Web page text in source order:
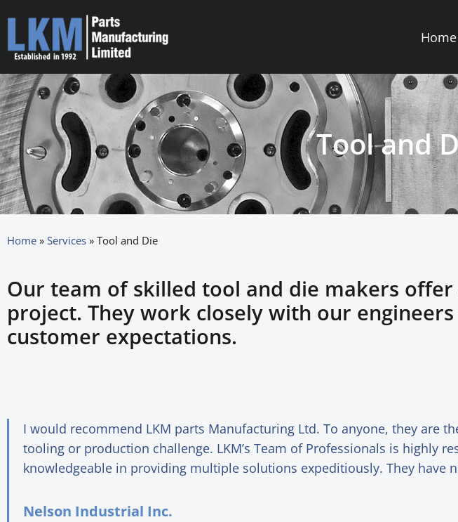
Home
Tool and
Home » Services » Tool and Die
Our team of skilled tool and die makers
project. They work closely with our
customer expectations.
I would recommend LKM parts Manufacturing Ltd. To anyone, they are
tooling or production challenge. LKM’s Team of Professionals is highly
knowledgeable in providing multiple solutions expeditiously. They have
Nelson Industrial Inc.